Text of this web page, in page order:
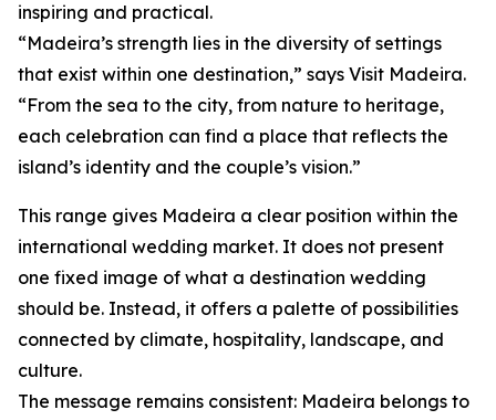
inspiring and practical.
“Madeira’s strength lies in the diversity of settings
that exist within one destination,” says Visit Madeira.
“From the sea to the city, from nature to heritage,
each celebration can find a place that reflects the
island’s identity and the couple’s vision.”
This range gives Madeira a clear position within the
international wedding market. It does not present
one fixed image of what a destination wedding
should be. Instead, it offers a palette of possibilities
connected by climate, hospitality, landscape, and
culture.
The message remains consistent: Madeira belongs to